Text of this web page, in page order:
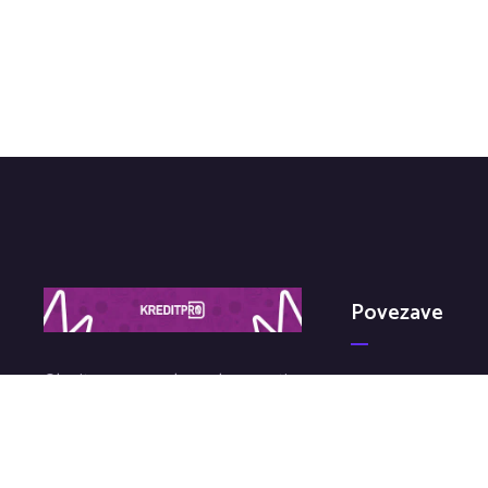
Obrnite se na nas brez obveznosti
Povezave